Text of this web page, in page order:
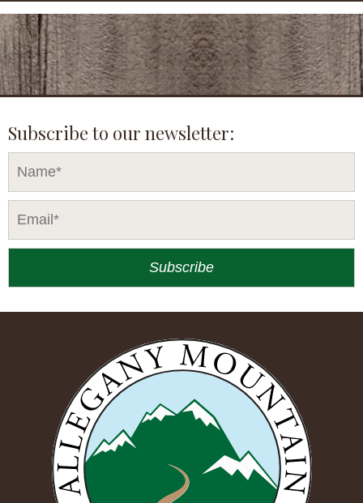
Subscribe to our newsletter: